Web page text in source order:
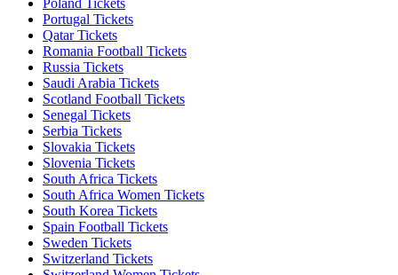
Poland Tickets
Portugal Tickets
Qatar Tickets
Romania Football Tickets
Russia Tickets
Saudi Arabia Tickets
Scotland Football Tickets
Senegal Tickets
Serbia Tickets
Slovakia Tickets
Slovenia Tickets
South Africa Tickets
South Africa Women Tickets
South Korea Tickets
Spain Football Tickets
Sweden Tickets
Switzerland Tickets